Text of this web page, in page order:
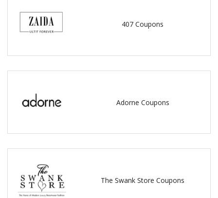
407 Coupons
Adorne Coupons
The Swank Store Coupons